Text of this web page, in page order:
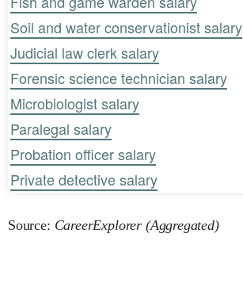
Soil and water conservationist salary
Judicial law clerk salary
Forensic science technician salary
Microbiologist salary
Paralegal salary
Probation officer salary
Private detective salary
Source: CareerExplorer (Aggregated)